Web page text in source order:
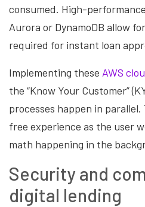
consumed. High-
Aurora or DynamoDB allow
required for instant loan
Implementing these AWS
the “Know Your Customer”
processes happen in
free experience as the user
math happening in the
Security and
digital lending